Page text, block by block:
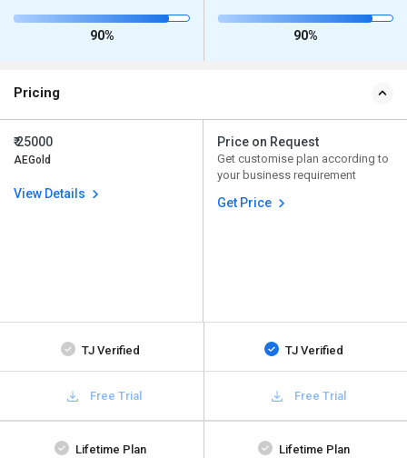
90% 90%
Pricing
₹ 25000
AEGold
View Details
Price on Request
Get customise plan according to
your business requirement
Get Price
TJ Verified TJ Verified
Free Trial Free Trial
Lifetime Plan Lifetime Plan